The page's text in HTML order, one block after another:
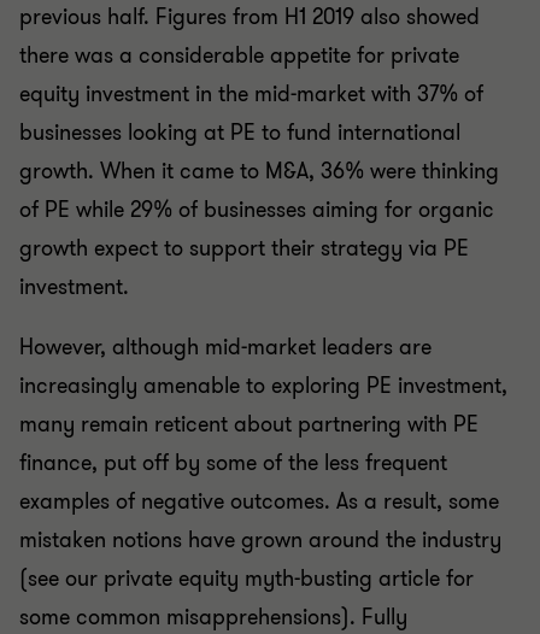
previous half. Figures from H1 2019 also showed
there was a considerable appetite for private
equity investment in the mid-market with 37% of
businesses looking at PE to fund international
growth. When it came to M&A, 36% were thinking
of PE while 29% of businesses aiming for organic
growth expect to support their strategy via PE
investment.
However, although mid-market leaders are
increasingly amenable to exploring PE investment,
many remain reticent about partnering with PE
finance, put off by some of the less frequent
examples of negative outcomes. As a result, some
mistaken notions have grown around the industry
(see our private equity myth-busting article for
some common misapprehensions). Fully